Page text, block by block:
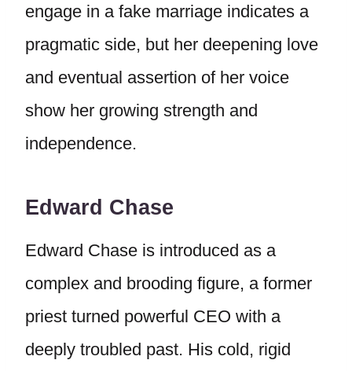
engage in a fake marriage indicates a
pragmatic side, but her deepening love
and eventual assertion of her voice
show her growing strength and
independence.
Edward Chase
Edward Chase is introduced as a
complex and brooding figure, a former
priest turned powerful CEO with a
deeply troubled past. His cold, rigid